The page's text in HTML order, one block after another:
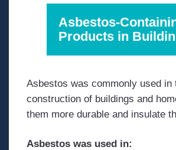
Asbestos-
Products in
Asbestos was commonly used in
construction of buildings and
them more durable and insulate
Asbestos was used in: